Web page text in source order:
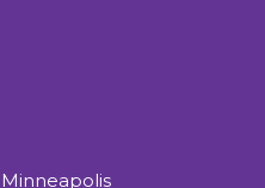
Minneapolis